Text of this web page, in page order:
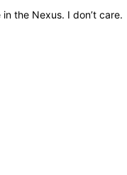
the Nexus. I don’t care.